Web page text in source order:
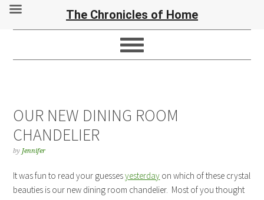
OUR NEW DINING ROOM
CHANDELIER
by Jennifer
It was fun to read your guessesyesterday on which of these crystal
beauties is our new dining room chandelier. Most of you thought
The Chronicles of Home